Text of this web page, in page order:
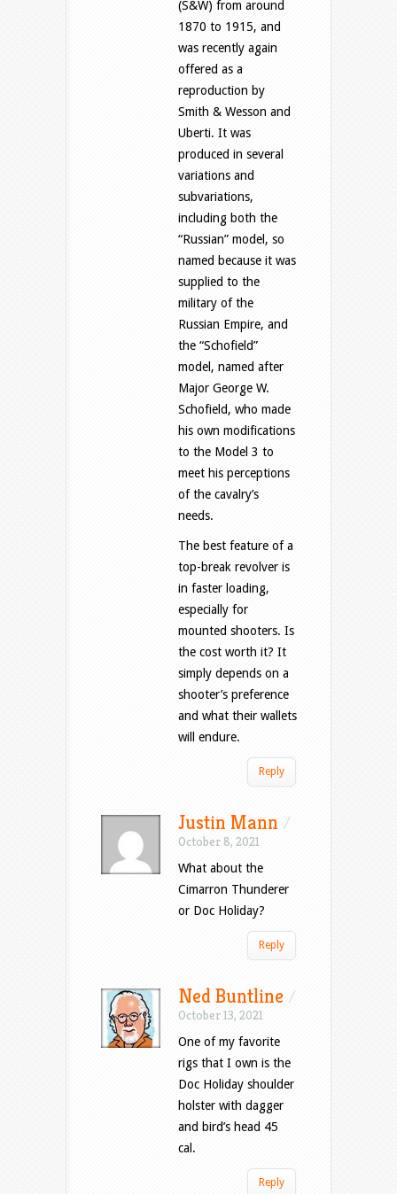
(S&W) from around
1870 to 1915, and
was recently again
offered as a
reproduction by
Smith & Wesson and
Uberti. It was
produced in several
variations and
subvariations,
including both the
“Russian” model, so
named because it was
supplied to the
military of the
Russian Empire, and
the “Schofield”
model, named after
Major George W.
Schofield, who made
his own modifications
to the Model 3 to
meet his perceptions
of the cavalry’s
needs.
The best feature of a
top-break revolver is
in faster loading,
especially for
mounted shooters. Is
the cost worth it? It
simply depends on a
shooter’s preference
and what their wallets
will endure.
Reply
Justin Mann /
October 8, 2021
What about the
Cimarron Thunderer
or Doc Holiday?
Reply
Ned Buntline /
October 13, 2021
One of my favorite
rigs that I own is the
Doc Holiday shoulder
holster with dagger
and bird’s head 45
cal.
Reply